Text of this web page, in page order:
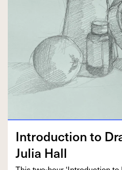
Intro­duc­tion to
Julia Hall